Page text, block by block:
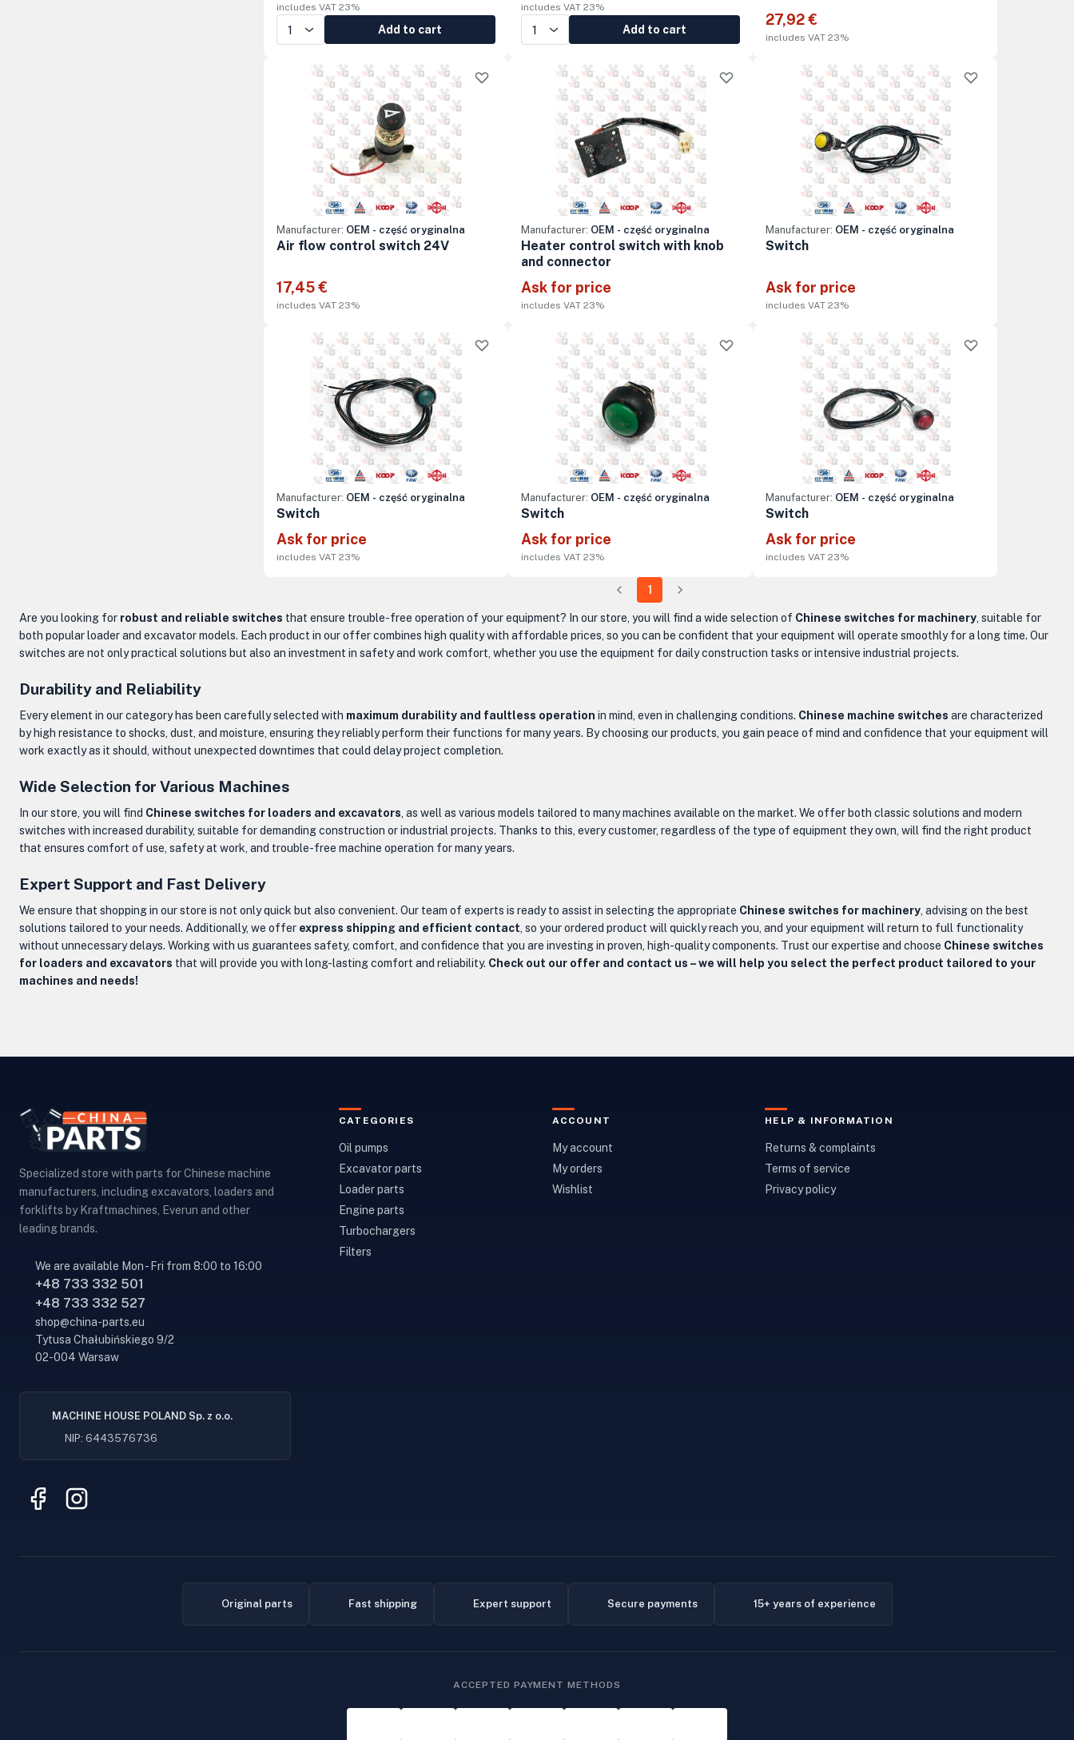
includes VAT 23%
Add to cart
includes VAT 23%
Add to cart
27,92 €
includes VAT 23%
Manufacturer: OEM - część oryginalna
Air flow control switch 24V
17,45 €
includes VAT 23%
Manufacturer: OEM - część oryginalna
Heater control switch with knob
and connector
Ask for price
includes VAT 23%
Manufacturer: OEM - część oryginalna
Switch
Ask for price
includes VAT 23%
Manufacturer: OEM - część oryginalna
Switch
Ask for price
includes VAT 23%
Manufacturer: OEM - część oryginalna
Switch
Ask for price
includes VAT 23%
Manufacturer: OEM - część oryginalna
Switch
Ask for price
includes VAT 23%
1
Are you looking for robust and reliable switches that ensure trouble-free operation of your equipment? In our store, you will find a wide selection of Chinese switches for machinery , suitable for
both popular loader and excavator models. Each product in our offer combines high quality with affordable prices, so you can be confident that your equipment will operate smoothly for a long time. Our
switches are not only practical solutions but also an investment in safety and work comfort, whether you use the equipment for daily construction tasks or intensive industrial projects.
Durability and Reliability
Every element in our category has been carefully selected with maximum durability and faultless operation in mind, even in challenging conditions. Chinese machine switches are characterized
by high resistance to shocks, dust, and moisture, ensuring they reliably perform their functions for many years. By choosing our products, you gain peace of mind and confidence that your equipment will
work exactly as it should, without unexpected downtimes that could delay project completion.
Wide Selection for Various Machines
In our store, you will find Chinese switches for loaders and excavators , as well as various models tailored to many machines available on the market. We offer both classic solutions and modern
switches with increased durability, suitable for demanding construction or industrial projects. Thanks to this, every customer, regardless of the type of equipment they own, will find the right product
that ensures comfort of use, safety at work, and trouble-free machine operation for many years.
Expert Support and Fast Delivery
We ensure that shopping in our store is not only quick but also convenient. Our team of experts is ready to assist in selecting the appropriate Chinese switches for machinery , advising on the best
solutions tailored to your needs. Additionally, we offer express shipping and efficient contact , so your ordered product will quickly reach you, and your equipment will return to full functionality
without unnecessary delays. Working with us guarantees safety, comfort, and confidence that you are investing in proven, high-quality components. Trust our expertise and choose Chinese switches
for loaders and excavators that will provide you with long-lasting comfort and reliability. Check out our offer and contact us – we will help you select the perfect product tailored to your
machines and needs!
Specialized store with parts for Chinese machine
manufacturers, including excavators, loaders and
forklifts by Kraftmachines, Everun and other
leading brands.
We are available Mon - Fri from 8:00 to 16:00
+48 733 332 501
+48 733 332 527
shop@china-parts.eu
Tytusa Chałubińskiego 9/2
02-004 Warsaw
MACHINE HOUSE POLAND Sp. z o.o.
NIP: 6443576736
CATEGORIES
Oil pumps
Excavator parts
Loader parts
Engine parts
Turbochargers
Filters
ACCOUNT
My account
My orders
Wishlist
HELP & INFORMATION
Returns & complaints
Terms of service
Privacy policy
Original parts Fast shipping Expert support Secure payments 15+ years of experience
ACCEPTED PAYMENT METHODS